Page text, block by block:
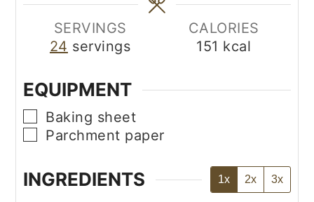
SERVINGS
24 servings
CALORIES
151 kcal
EQUIPMENT
▢
Baking sheet
▢
Parchment paper
INGREDIENTS 1x 2x 3x